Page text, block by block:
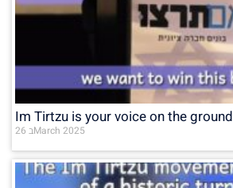
Im Tirtzu is your voice on the ground
26 בMarch 2025